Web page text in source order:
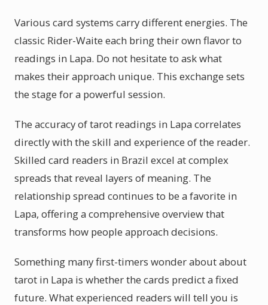
Various card systems carry different energies. The
classic Rider-Waite each bring their own flavor to
readings in Lapa. Do not hesitate to ask what
makes their approach unique. This exchange sets
the stage for a powerful session.
The accuracy of tarot readings in Lapa correlates
directly with the skill and experience of the reader.
Skilled card readers in Brazil excel at complex
spreads that reveal layers of meaning. The
relationship spread continues to be a favorite in
Lapa, offering a comprehensive overview that
transforms how people approach decisions.
Something many first-timers wonder about about
tarot in Lapa is whether the cards predict a fixed
future. What experienced readers will tell you is